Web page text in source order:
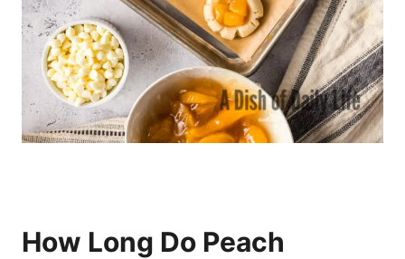
How Long Do Peach